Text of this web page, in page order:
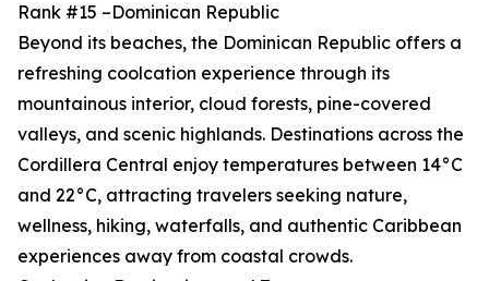
Rank #15 –Dominican Republic
Beyond its beaches, the Dominican Republic offers a
refreshing coolcation experience through its
mountainous interior, cloud forests, pine-covered
valleys, and scenic highlands. Destinations across the
Cordillera Central enjoy temperatures between 14°C
and 22°C, attracting travelers seeking nature,
wellness, hiking, waterfalls, and authentic Caribbean
experiences away from coastal crowds.